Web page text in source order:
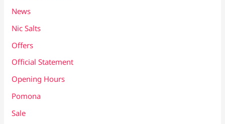
News
Nic Salts
Offers
Official Statement
Opening Hours
Pomona
Sale